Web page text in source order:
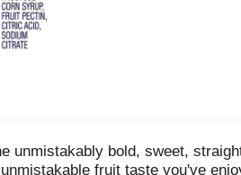
unmistakably bold, sweet,
fruit taste you've